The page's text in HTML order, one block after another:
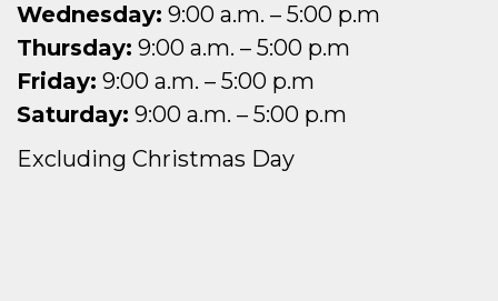
Wednesday: 9:00 a.m. – 5:00 p.m
Thursday: 9:00 a.m. – 5:00 p.m
Friday: 9:00 a.m. – 5:00 p.m
Saturday: 9:00 a.m. – 5:00 p.m
Excluding Christmas Day